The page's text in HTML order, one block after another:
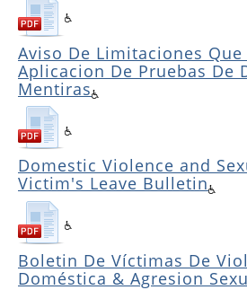
Aviso De Limitaciones Que
Aplicacion De Pruebas De
Mentiras
Domestic Violence and
Victim's Leave Bulletin
Boletin De Víctimas De
Doméstica & Agresion